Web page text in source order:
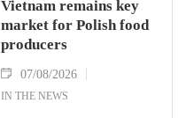
Vietnam remains key
market for Polish food
producers
07/08/2026
IN THE NEWS